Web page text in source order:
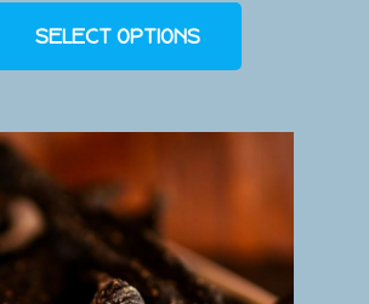
SELECT OPTIONS